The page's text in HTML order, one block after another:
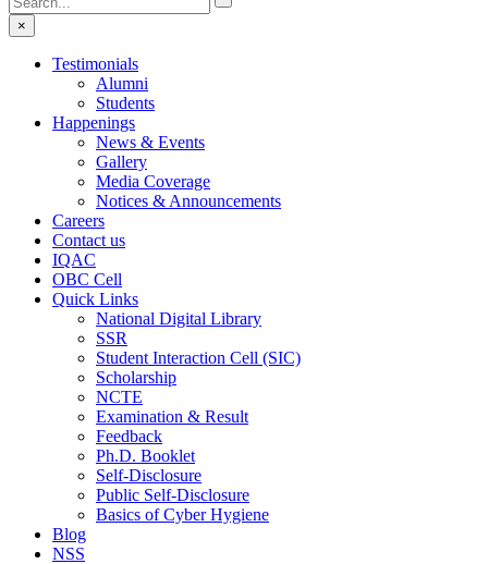
×
Testimonials
Alumni
Students
Happenings
News & Events
Gallery
Media Coverage
Notices & Announcements
Careers
Contact us
IQAC
OBC Cell
Quick Links
National Digital Library
SSR
Student Interaction Cell (SIC)
Scholarship
NCTE
Examination & Result
Feedback
Ph.D. Booklet
Self-Disclosure
Public Self-Disclosure
Basics of Cyber Hygiene
Blog
NSS